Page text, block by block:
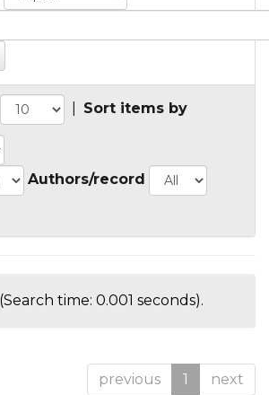
Sort items by
Authors/record
(Search time: 0.001 seconds).
previous 1 next